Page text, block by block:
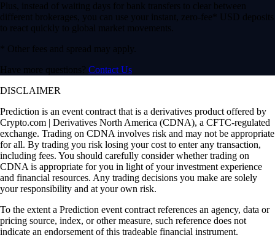
Plus, instead of waiting days for bank transfers to clear between
different brokerages, you can use your instant, zero-fee* USD deposits
to react quickly to global market movements.
* Other fees and spread may apply.
Have more questions? Contact Us
DISCLAIMER
Prediction is an event contract that is a derivatives product offered by
Crypto.com | Derivatives North America (CDNA), a CFTC-regulated
exchange. Trading on CDNA involves risk and may not be appropriate
for all. By trading you risk losing your cost to enter any transaction,
including fees. You should carefully consider whether trading on
CDNA is appropriate for you in light of your investment experience
and financial resources. Any trading decisions you make are solely
your responsibility and at your own risk.
To the extent a Prediction event contract references an agency, data or
pricing source, index, or other measure, such reference does not
indicate an endorsement of this tradeable financial instrument.